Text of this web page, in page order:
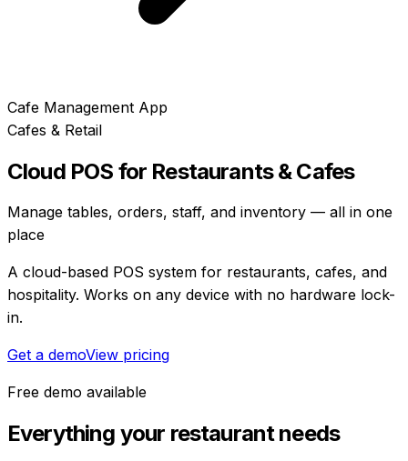
Cafe Management App
Cafes & Retail
Cloud POS for Restaurants & Cafes
Manage tables, orders, staff, and inventory — all in one
place
A cloud-based POS system for restaurants, cafes, and
hospitality. Works on any device with no hardware lock-
in.
Get a demoView pricing
Free demo available
Everything your restaurant needs